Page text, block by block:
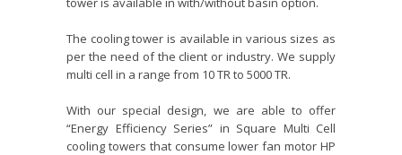
The cooling tower is available in various sizes as
per the need of the client or industry. We supply
multi cell in a range from 10 TR to 5000 TR.
With our special design, we are able to offer
“Energy Efficiency Series” in Square Multi Cell
cooling towers that consume lower fan motor HP